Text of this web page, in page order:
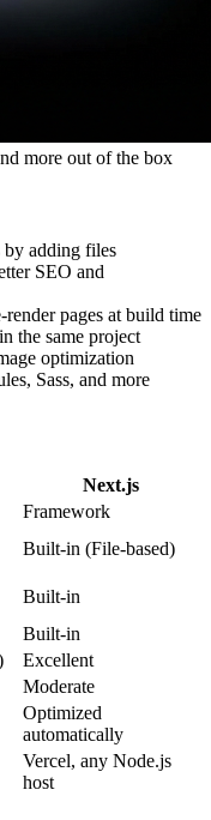
more out of the box
by adding files
SEO and
render pages at build time
the same project
optimization
Sass, and more
Next.js
Framework
Built-in (File-based)
Built-in
Built-in
Excellent
Moderate
Optimized
automatically
Vercel, any Node.js
host